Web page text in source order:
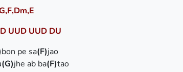
UUD UUD DU
bon pe sa(F)jao
(G)jhe ab ba(F)tao